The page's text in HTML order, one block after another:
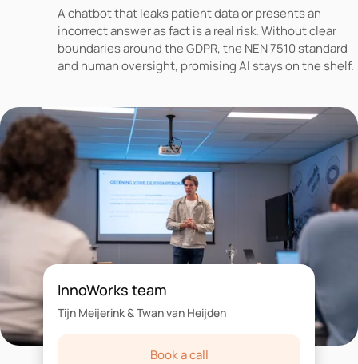
A chatbot that leaks patient data or presents an
incorrect answer as fact is a real risk. Without clear
boundaries around the GDPR, the NEN 7510 standard
and human oversight, promising AI stays on the shelf.
InnoWorks team
Tijn Meijerink & Twan van Heijden
Book a call